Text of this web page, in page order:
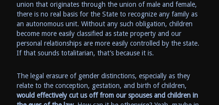
union that originates through the union of male and female,
there is no real basis for the State to recognize any family as
an autonomous unit. Without any such obligation, children
become more easily classified as state property and our
personal relationships are more easily controlled by the state.
If that sounds totalitarian, that’s because it is.
The legal erasure of gender distinctions, especially as they
relate to the conception, gestation, and birth of children,
would effectively cut us off from our spouses and children in